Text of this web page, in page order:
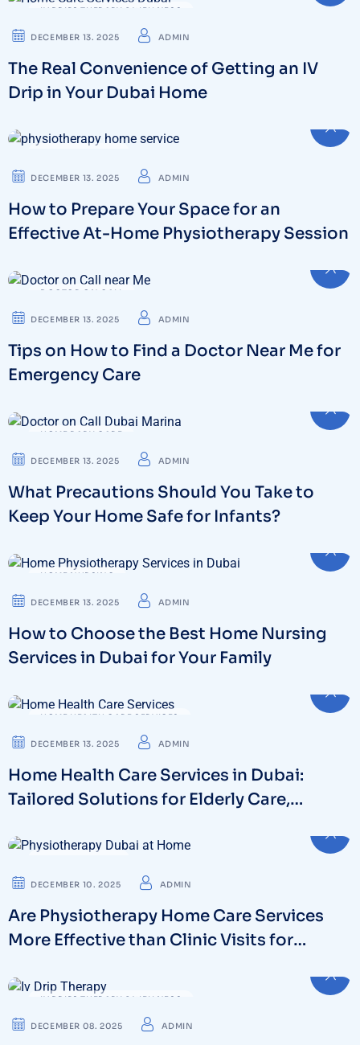
IV DRIPS THERAPY & WELLNESS
DECEMBER 13. 2025 ADMIN
The Real Convenience of Getting an IV
Drip in Your Dubai Home
DECEMBER 13. 2025 ADMIN
How to Prepare Your Space for an
Effective At-Home Physiotherapy Session
DOCTOR ON CALL
DECEMBER 13. 2025 ADMIN
Tips on How to Find a Doctor Near Me for
Emergency Care
HOME BABY CARE
DECEMBER 13. 2025 ADMIN
What Precautions Should You Take to
Keep Your Home Safe for Infants?
HOME NURSING
DECEMBER 13. 2025 ADMIN
How to Choose the Best Home Nursing
Services in Dubai for Your Family
HOME HEALTH CARE SERVICES
DECEMBER 13. 2025 ADMIN
Home Health Care Services in Dubai:
Tailored Solutions for Elderly Care,
DECEMBER 10. 2025 ADMIN
Are Physiotherapy Home Care Services
More Effective than Clinic Visits for
IV DRIPS THERAPY & WELLNESS
DECEMBER 08. 2025 ADMIN